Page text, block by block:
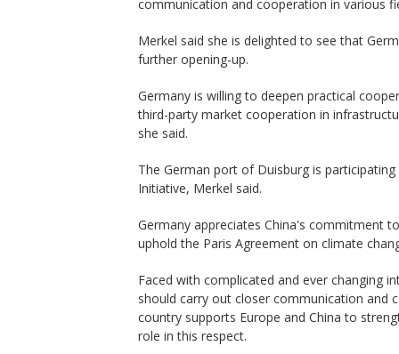
communication and cooperation in various
Merkel said she is delighted to see that
further opening-up.
Germany is willing to deepen practical
third-party market cooperation in
she said.
The German port of Duisburg is
Initiative, Merkel said.
Germany appreciates China's commitment
uphold the Paris Agreement on climate
Faced with complicated and ever changing
should carry out closer communication and
country supports Europe and China to
role in this respect.